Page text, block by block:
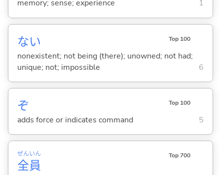
memory; sense; experience 1
ない Top 100
nonexistent; not being (there); unowned; not had;
unique; not; impossible
6
ぞ Top 100
adds force or indicates command 5
全
ぜん
員
いん Top 700